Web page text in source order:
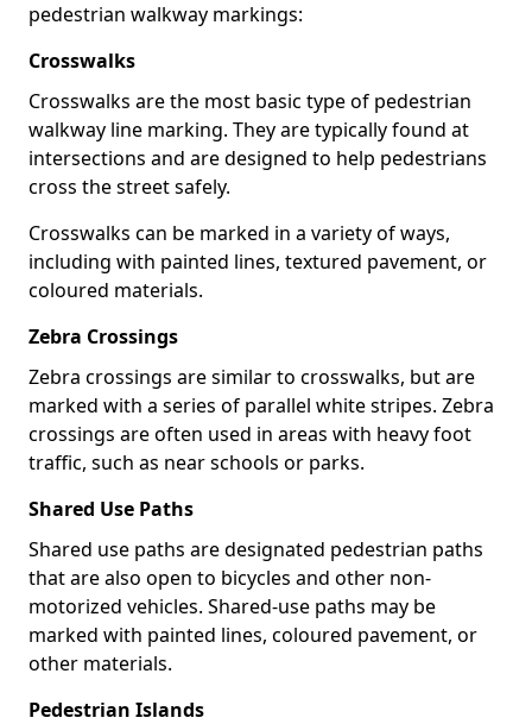
pedestrian walkway markings:
Crosswalks
Crosswalks are the most basic type of pedestrian
walkway line marking. They are typically found at
intersections and are designed to help pedestrians
cross the street safely.
Crosswalks can be marked in a variety of ways,
including with painted lines, textured pavement, or
coloured materials.
Zebra Crossings
Zebra crossings are similar to crosswalks, but are
marked with a series of parallel white stripes. Zebra
crossings are often used in areas with heavy foot
traffic, such as near schools or parks.
Shared Use Paths
Shared use paths are designated pedestrian paths
that are also open to bicycles and other non-
motorized vehicles. Shared-use paths may be
marked with painted lines, coloured pavement, or
other materials.
Pedestrian Islands